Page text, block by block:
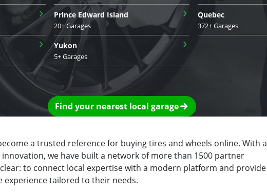
› Prince Edward Island
20+ Garages
› Quebec
372+ Garages
› Yukon
5+ Garages
›
Find your nearest local garage
a trusted reference for buying tires and wheels online. With a
we have built a network of more than 1500 partner
to connect local expertise with a modern platform and provide
experience tailored to their needs.